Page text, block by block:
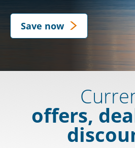
offers,
Save now